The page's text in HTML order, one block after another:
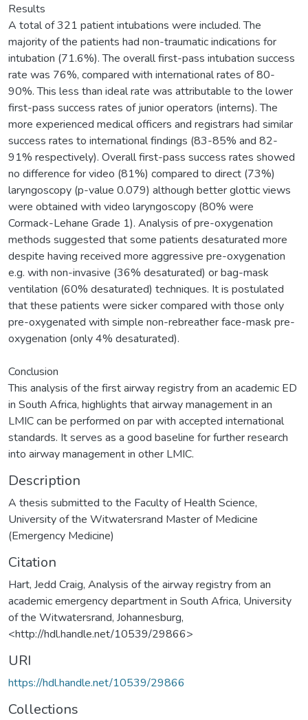
Results
A total of 321 patient intubations were included. The
majority of the patients had non-traumatic indications for
intubation (71.6%). The overall first-pass intubation success
rate was 76%, compared with international rates of 80-
90%. This less than ideal rate was attributable to the lower
first-pass success rates of junior operators (interns). The
more experienced medical officers and registrars had similar
success rates to international findings (83-85% and 82-
91% respectively). Overall first-pass success rates showed
no difference for video (81%) compared to direct (73%)
laryngoscopy (p-value 0.079) although better glottic views
were obtained with video laryngoscopy (80% were
Cormack-Lehane Grade 1). Analysis of pre-oxygenation
methods suggested that some patients desaturated more
despite having received more aggressive pre-oxygenation
e.g. with non-invasive (36% desaturated) or bag-mask
ventilation (60% desaturated) techniques. It is postulated
that these patients were sicker compared with those only
pre-oxygenated with simple non-rebreather face-mask pre-
oxygenation (only 4% desaturated).
Conclusion
This analysis of the first airway registry from an academic ED
in South Africa, highlights that airway management in an
LMIC can be performed on par with accepted international
standards. It serves as a good baseline for further research
into airway management in other LMIC.
Description
A thesis submitted to the Faculty of Health Science,
University of the Witwatersrand Master of Medicine
(Emergency Medicine)
Citation
Hart, Jedd Craig, Analysis of the airway registry from an
academic emergency department in South Africa, University
of the Witwatersrand, Johannesburg,
<http://hdl.handle.net/10539/29866>
URI
https://hdl.handle.net/10539/29866
Collections